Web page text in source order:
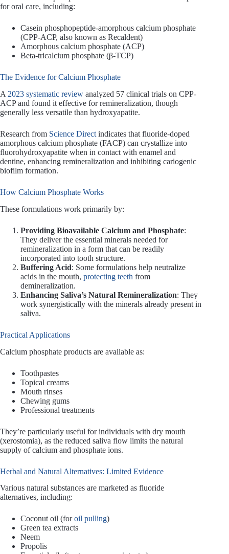
for oral care, including:
Casein phosphopeptide-amorphous calcium phosphate
(CPP-ACP, also known as Recaldent)
Amorphous calcium phosphate (ACP)
Beta-tricalcium phosphate (β-TCP)
The Evidence for Calcium Phosphate
A 2023 systematic review analyzed 57 clinical trials on CPP-
ACP and found it effective for remineralization, though
generally less versatile than hydroxyapatite.
Research from Science Direct indicates that fluoride-doped
amorphous calcium phosphate (FACP) can crystallize into
fluorohydroxyapatite when in contact with enamel and
dentine, enhancing remineralization and inhibiting cariogenic
biofilm formation.
How Calcium Phosphate Works
These formulations work primarily by:
Providing Bioavailable Calcium and Phosphate:
They deliver the essential minerals needed for
remineralization in a form that can be readily
incorporated into tooth structure.
Buffering Acid: Some formulations help neutralize
acids in the mouth, protecting teeth from
demineralization.
Enhancing Saliva’s Natural Remineralization: They
work synergistically with the minerals already present in
saliva.
Practical Applications
Calcium phosphate products are available as:
Toothpastes
Topical creams
Mouth rinses
Chewing gums
Professional treatments
They’re particularly useful for individuals with dry mouth
(xerostomia), as the reduced saliva flow limits the natural
supply of calcium and phosphate ions.
Herbal and Natural Alternatives: Limited Evidence
Various natural substances are marketed as fluoride
alternatives, including:
Coconut oil (foroil pulling)
Green tea extracts
Neem
Propolis